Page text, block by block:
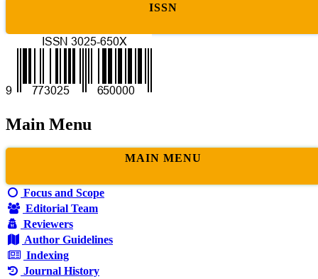
ISSN
Main Menu
MAIN MENU
Focus and Scope
Editorial Team
Reviewers
Author Guidelines
Indexing
Journal History